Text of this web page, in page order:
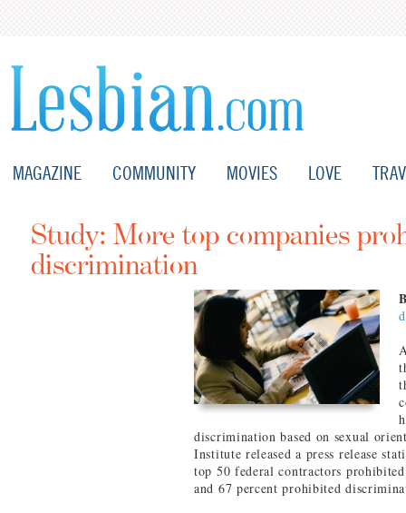
MAGAZINE COMMUNITY MOVIES LOVE
Study: More top companies
discrimination
discrimination based on sexual
Institute released a press release
top 50 federal contractors
and 67 percent prohibited